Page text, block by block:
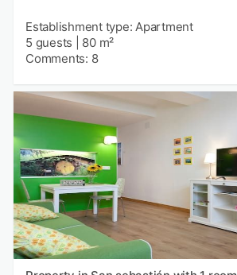
Establishment type: Apartment
5 guests
80 m²
Comments: 8